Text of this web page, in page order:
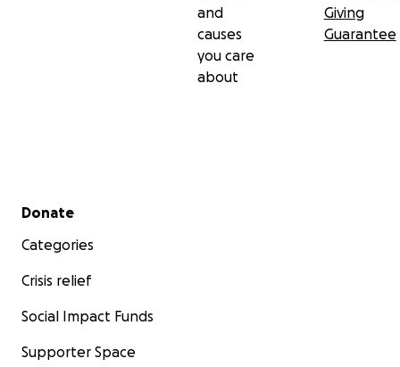
and
causes
you care
about
Giving
Guarantee
Secondary menu
Donate
Categories
Crisis relief
Social Impact Funds
Supporter Space